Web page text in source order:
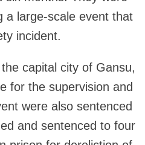
a large-scale event that
incident.
capital city of Gansu,
for the supervision and
were also sentenced
and sentenced to four